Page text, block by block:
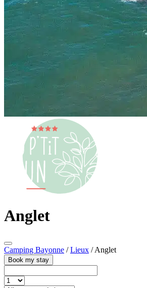
Anglet
Camping Bayonne /Lieux /Anglet
Book my stay